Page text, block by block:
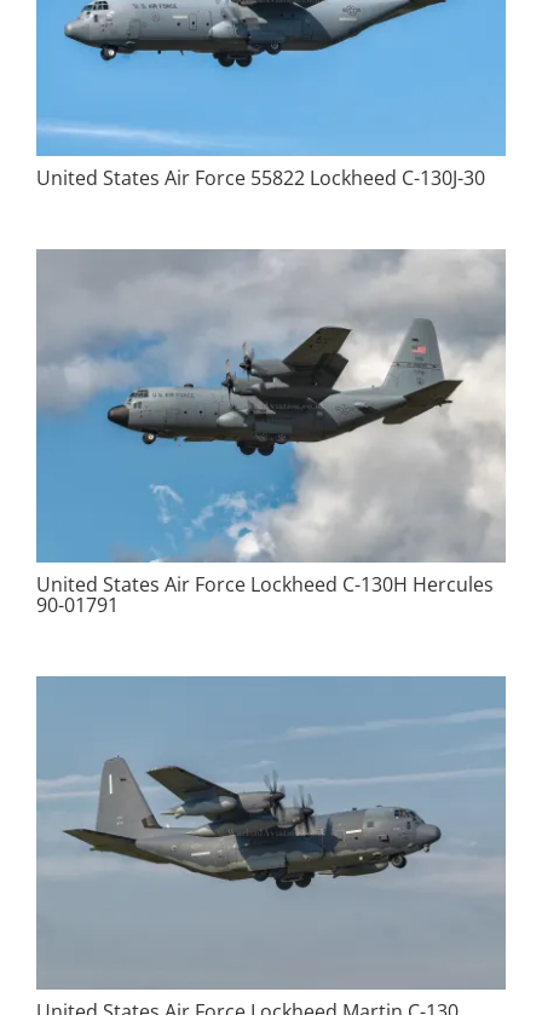
United States Air Force 55822 Lockheed C-130J-30
United States Air Force Lockheed C-130H Hercules
90-01791